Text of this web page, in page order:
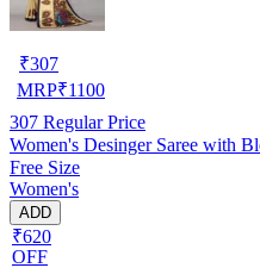
₹307
MRP₹1100
307 Regular Price
Women's Desinger Saree with
Free Size
Women's
ADD
₹620
OFF